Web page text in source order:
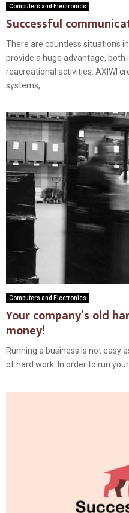
Computers and Electronics
Successful
There are countless situations
provide a huge advantage, both
reacreational activities. AXIWI
systems,...
Computers and Electronics
Your company’s old
money!
Running a business is not easy
of hard work. In order to run your